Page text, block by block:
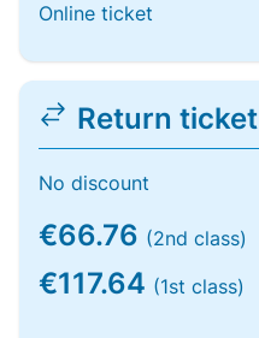
Online ticket
Return ticket
No discount
€66.76 (2nd class)
€117.64 (1st class)